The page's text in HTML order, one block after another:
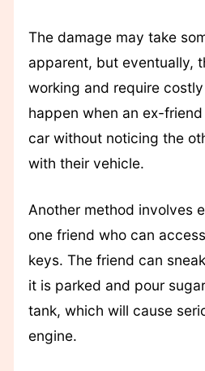
The damage may take
apparent, but eventually,
working and require
happen when an ex-
car without noticing the
with their vehicle.
Another method involves
one friend who can
keys. The friend can
it is parked and pour
tank, which will cause
engine.